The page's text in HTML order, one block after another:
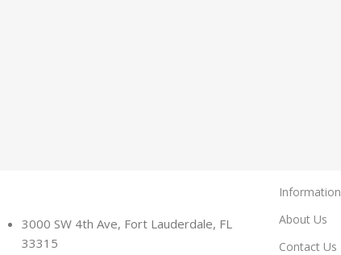
3000 SW 4th Ave, Fort Lauderdale, FL
33315
Information
About Us
Contact Us